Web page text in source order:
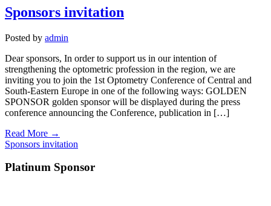
Sponsors invitation
Posted by admin
Dear sponsors, In order to support us in our intention of
strengthening the optometric profession in the region, we are
inviting you to join the 1st Optometry Conference of Central and
South-Eastern Europe in one of the following ways: GOLDEN
SPONSOR golden sponsor will be displayed during the press
conference announcing the Conference, publication in […]
Read More →
Sponsors invitation
Platinum Sponsor